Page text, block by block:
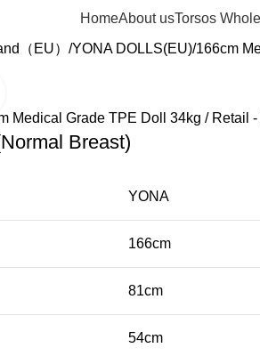
HomeAbout usTorsos
（EU） YONA DOLLS(EU) 166cm
Breast)
YONA
166cm
81cm
54cm